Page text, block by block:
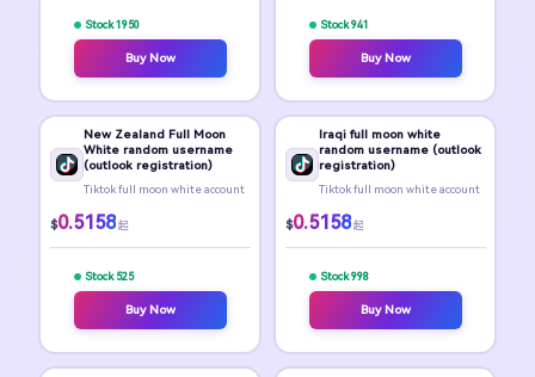
Stock 1950
Buy Now
Stock 941
Buy Now
New Zealand Full Moon
White random username
(outlook registration)
Tiktok full moon white account
$0.5158 起
Stock 525
Buy Now
Iraqi full moon white
random username (outlook
registration)
Tiktok full moon white account
$0.5158 起
Stock 998
Buy Now